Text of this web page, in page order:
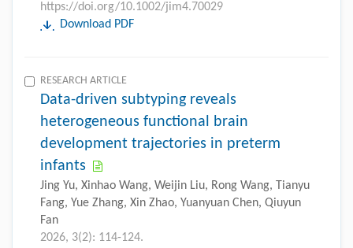
https://doi.org/10.1002/jim4.70029
Download PDF
RESEARCH ARTICLE
Data-driven subtyping reveals
heterogeneous functional brain
development trajectories in preterm
infants
Jing Yu, Xinhao Wang, Weijin Liu, Rong Wang, Tianyu
Fang, Yue Zhang, Xin Zhao, Yuanyuan Chen, Qiuyun
Fan
2026, 3(2): 114-124.